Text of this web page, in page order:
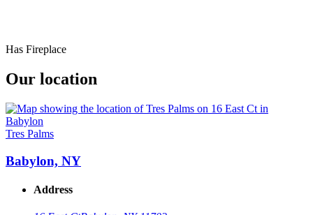
Has Fireplace
Our location
Tres Palms
Babylon, NY
Address